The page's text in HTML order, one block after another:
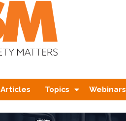
Articles Topics Webinars